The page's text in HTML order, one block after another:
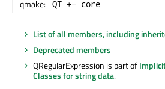
qmake: QT += core
List of all members, including
Deprecated members
QRegularExpression is part of
Classes for string data.